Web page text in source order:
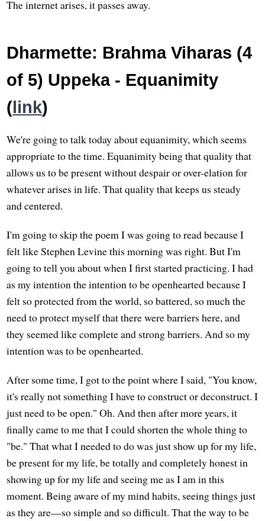
The internet arises, it passes away.
Dharmette: Brahma Viharas (4
of 5) Uppeka - Equanimity
(link)
We're going to talk today about equanimity, which seems
appropriate to the time. Equanimity being that quality that
allows us to be present without despair or over-elation for
whatever arises in life. That quality that keeps us steady
and centered.
I'm going to skip the poem I was going to read because I
felt like Stephen Levine this morning was right. But I'm
going to tell you about when I first started practicing. I had
as my intention the intention to be openhearted because I
felt so protected from the world, so battered, so much the
need to protect myself that there were barriers here, and
they seemed like complete and strong barriers. And so my
intention was to be openhearted.
After some time, I got to the point where I said, "You know,
it's really not something I have to construct or deconstruct. I
just need to be open." Oh. And then after more years, it
finally came to me that I could shorten the whole thing to
"be." That what I needed to do was just show up for my life,
be present for my life, be totally and completely honest in
showing up for my life and seeing me as I am in this
moment. Being aware of my mind habits, seeing things just
as they are—so simple and so difficult. That the way to be